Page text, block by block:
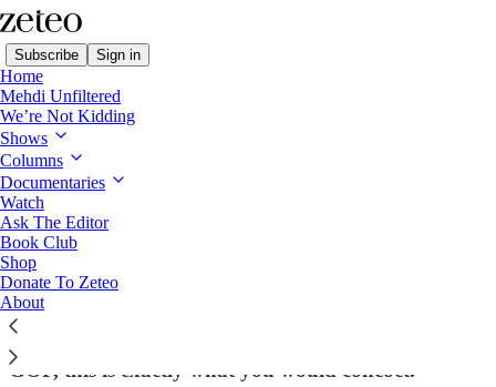
Subscribe Sign in
Home
Mehdi Unfiltered
We’re Not Kidding
Shows
Columns
Documentaries
Watch
Ask The Editor
Book Club
Shop
Donate To Zeteo
About
Why Aren't Democrats Capitalizing on
the Scandal of the Summer?
Trump, Israel, pedophilia, corruption. If you were to
lab-engineer a scandal to hurt the president and the
GOP, this is exactly what you would concoct.